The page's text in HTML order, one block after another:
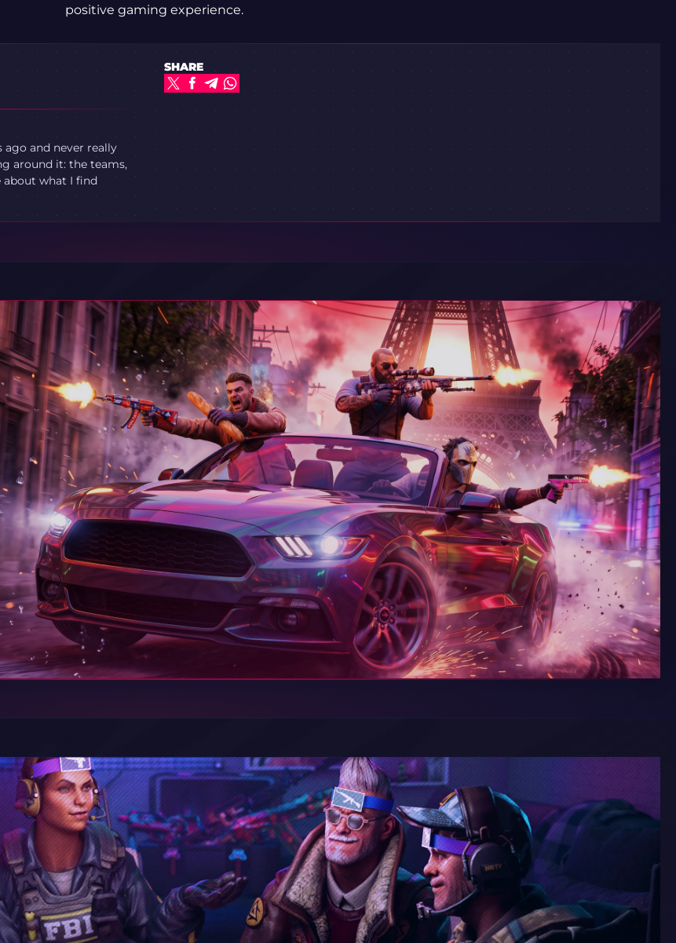
positive gaming experience.
and never really
around it: the teams,
about what I find
SHARE